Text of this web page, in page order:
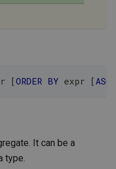
[ORDER BY expr [ ASC
It can be a
type.